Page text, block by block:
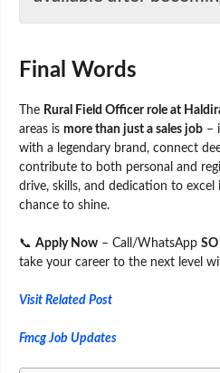
Final Words
The Rural Field Officer role at
areas is more than just a sales job –
with a legendary brand, connect
contribute to both personal and
drive, skills, and dedication to excel
chance to shine.
📞 Apply Now – Call/WhatsApp
take your career to the next level
Visit Related Post
Fmcg Job Updates